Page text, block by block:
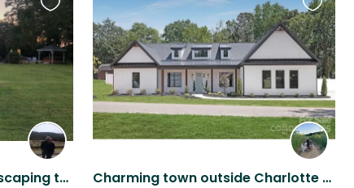
If you love animals and escaping to the country.... check this out!
Favourite
this
listing
Charming town outside Charlotte with 1 sweet cuddly pup
Favourite
this
listing